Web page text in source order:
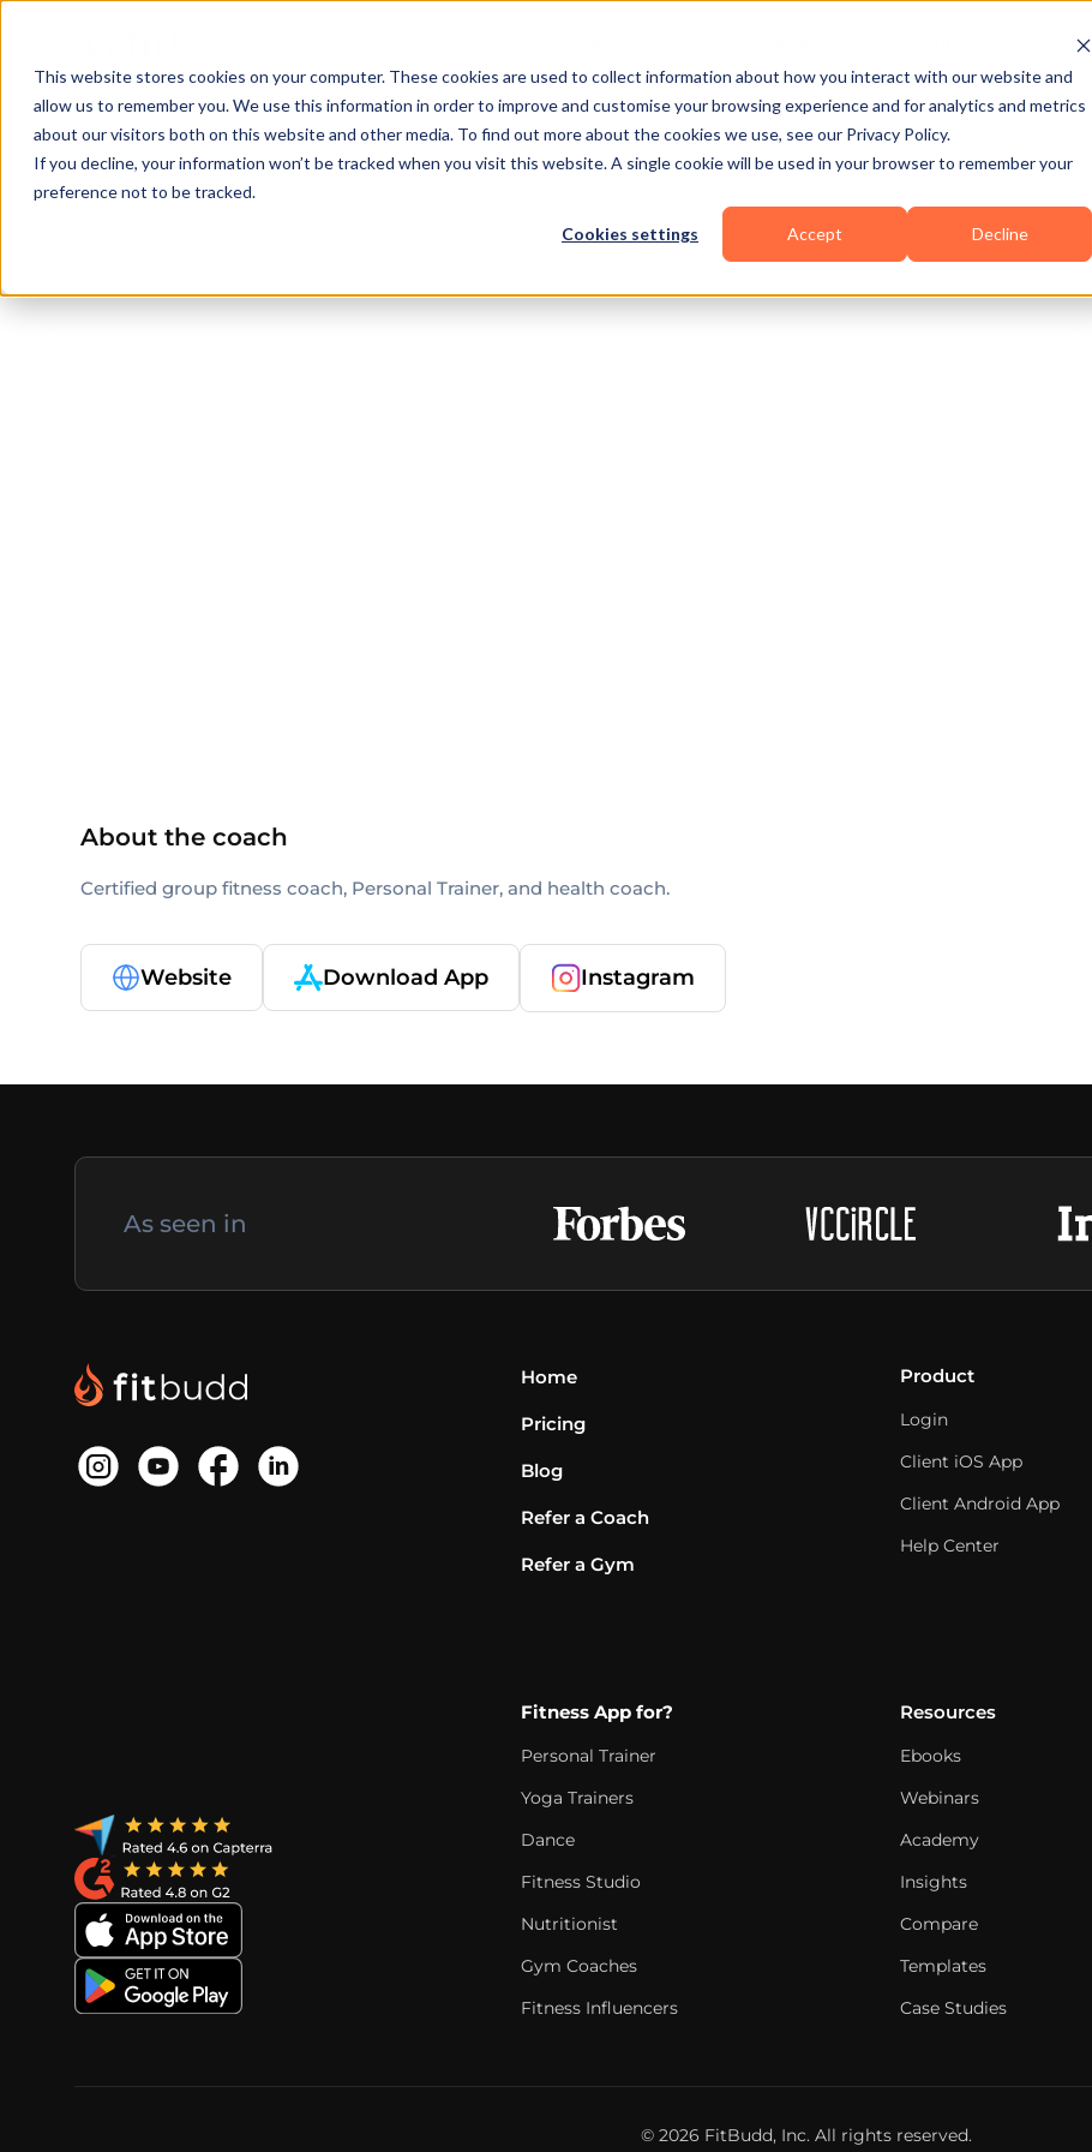
This website stores cookies on your computer. These cookies are used to collect information about how you interact with our website and
allow us to remember you. We use this information in order to improve and customise your browsing experience and for analytics and metrics
about our visitors both on this website and other media. To find out more about the cookies we use, see our Privacy Policy.
If you decline, your information won’t be tracked when you visit this website. A single cookie will be used in your browser to remember your
preference not to be tracked.
Cookies settings Accept Decline
Pricing
Bremerton
About the coach
Certified group fitness coach, Personal Trainer, and health coach.
Website Download App Instagram
As seen in
Home
Pricing
Blog
Refer a Coach
Refer a Gym
Product
Login
Client iOS App
Client Android App
Help Center
Fitness App for?
Personal Trainer
Yoga Trainers
Dance
Fitness Studio
Nutritionist
Gym Coaches
Fitness Influencers
Resources
Ebooks
Webinars
Academy
Insights
Compare
Templates
Case Studies
© 2026 FitBudd, Inc. All rights reserved.